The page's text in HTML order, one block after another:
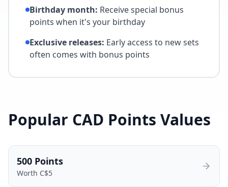
Birthday month: Receive special bonus
points when it's your birthday
Exclusive releases: Early access to new sets
often comes with bonus points
Popular CAD Points Values
500 Points
Worth C$5